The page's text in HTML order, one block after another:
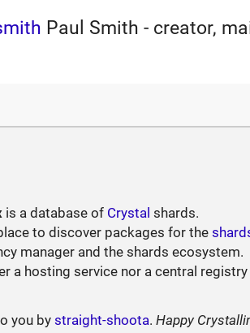
Paul Smith - creator,
is a database of Crystal shards.
to discover packages for the
manager and the shards ecosystem.
a hosting service nor a central
you bystraight-shoota.Happy